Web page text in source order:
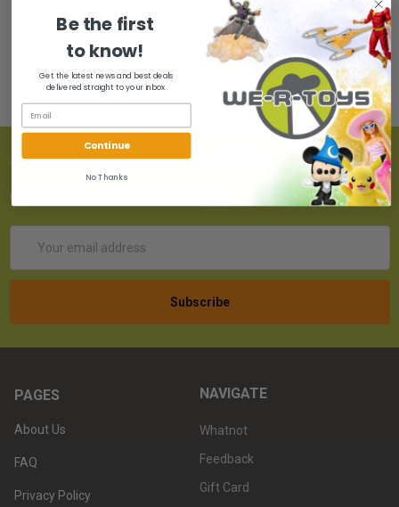
SUBSCRIBE TO OUR NEWSLETTER
Get the latest updates on new products!
Address
PAGES
About Us
FAQ
Privacy Policy
NAVIGATE
Whatnot
Feedback
Gift Card
Be the first
to know!
Get the latest news and best deals
delivered straight to your inbox.
Continue
No Thanks